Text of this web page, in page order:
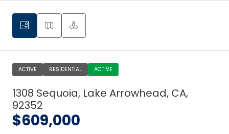
ACTIVE RESIDENTIAL ACTIVE
1308 Sequoia, Lake Arrowhead, CA,
92352
$609,000